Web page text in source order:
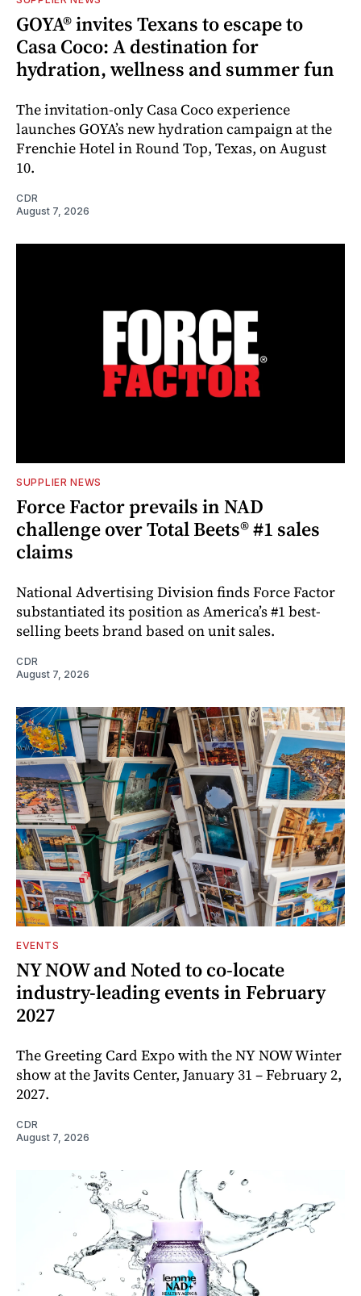
GOYA® invites Texans to escape to
Casa Coco: A destination for
hydration, wellness and summer fun
The invitation-only Casa Coco experience
launches GOYA’s new hydration campaign at the
Frenchie Hotel in Round Top, Texas, on August
10.
CDR
August 7, 2026
SUPPLIER NEWS
Force Factor prevails in NAD
challenge over Total Beets® #1 sales
claims
National Advertising Division finds Force Factor
substantiated its position as America’s #1 best-
selling beets brand based on unit sales.
CDR
August 7, 2026
EVENTS
NY NOW and Noted to co-locate
industry-leading events in February
2027
The Greeting Card Expo with the NY NOW Winter
show at the Javits Center, January 31 – February 2,
2027.
CDR
August 7, 2026